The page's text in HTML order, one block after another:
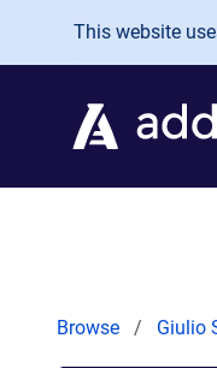
Skip to main content
This website
Browse Giulio